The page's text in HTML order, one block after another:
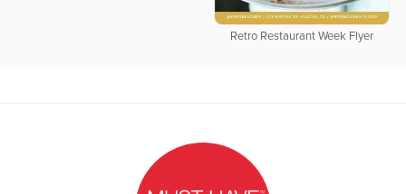
Retro Restaurant Week Flyer